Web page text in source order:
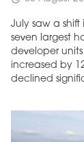
July saw a
seven largest
developer
increased by
declined